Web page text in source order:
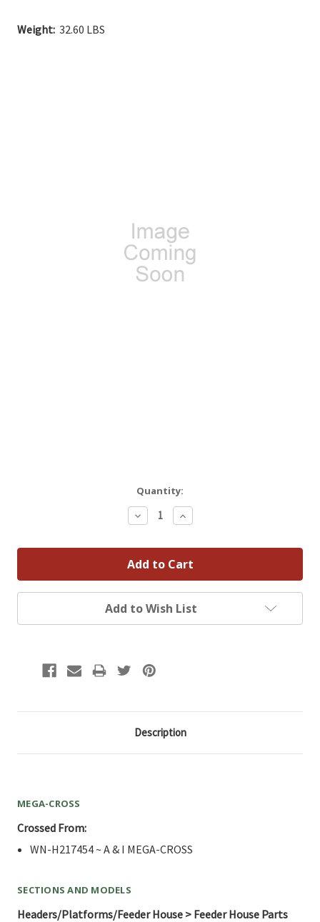
Weight: 32.60 LBS
Quantity:
Decrease
Quantity:
Increase
Quantity:
Add to Wish List
Description
MEGA-CROSS
Crossed From:
WN-H217454 ~ A & I MEGA-CROSS
SECTIONS AND MODELS
Headers/Platforms/Feeder House > Feeder House Parts